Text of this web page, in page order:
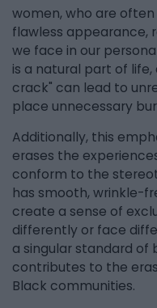
women, who are
flawless appearance,
we face in our
is a natural part of
crack" can lead to
place unnecessary
Additionally, this
erases the
conform to the
has smooth, wrinkle-
create a sense of
differently or face
a singular standard of
contributes to the
Black communities.